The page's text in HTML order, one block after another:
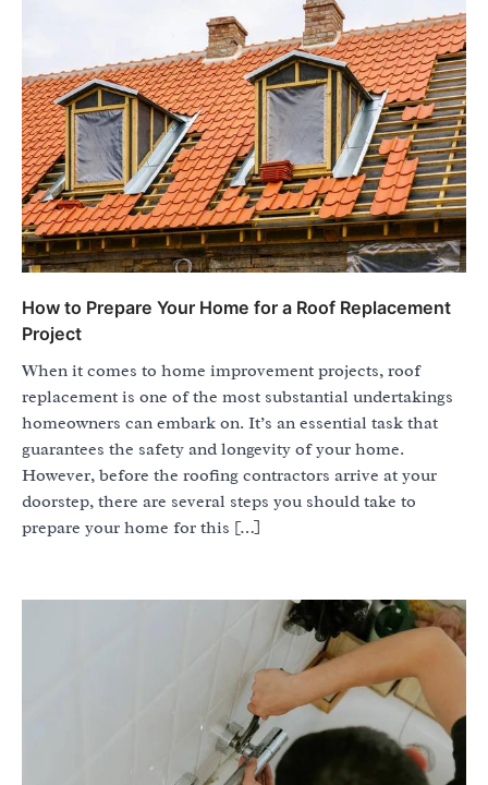
How to Prepare Your Home for a Roof Replacement
Project
When it comes to home improvement projects, roof
replacement is one of the most substantial undertakings
homeowners can embark on. It’s an essential task that
guarantees the safety and longevity of your home.
However, before the roofing contractors arrive at your
doorstep, there are several steps you should take to
prepare your home for this […]